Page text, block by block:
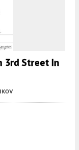
3rd Street In